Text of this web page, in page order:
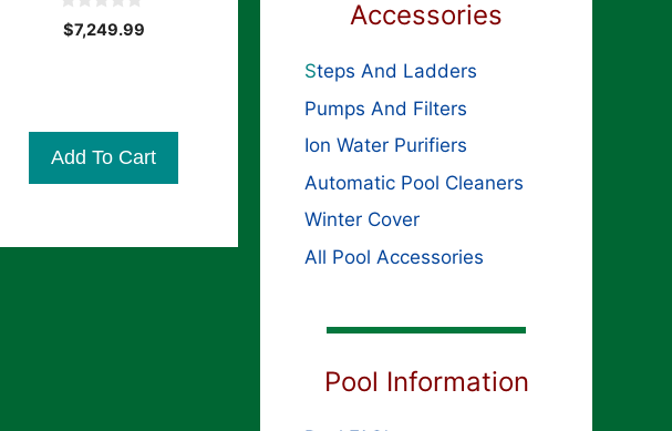
0
o
$7,249.99
Add To Cart
Accessories
Steps And Ladders
Pumps And Filters
Ion Water Purifiers
Automatic Pool Cleaners
Winter Cover
All Pool Accessories
Pool Information